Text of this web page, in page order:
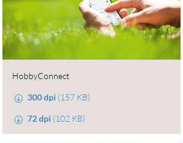
HobbyConnect
300 dpi (157 KB)
72 dpi (102 KB)